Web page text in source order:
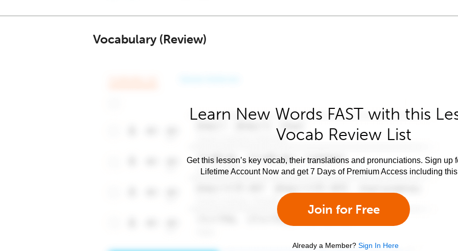
Vocabulary (Review)
Learn New Words FAST with this
Vocab Review List
Get this lesson’s key vocab, their translations and pronunciations. Sign up
Lifetime Account Now and get 7 Days of Premium Access including
Join for Free
Already a Member? Sign In Here